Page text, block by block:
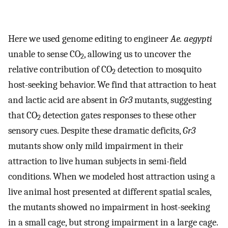
Here we used genome editing to engineerAe. aegypti
unable to sense CO2, allowing us to uncover the
relative contribution of CO2 detection to mosquito
host-seeking behavior. We find that attraction to heat
and lactic acid are absent inGr3mutants, suggesting
that CO2 detection gates responses to these other
sensory cues. Despite these dramatic deficits,Gr3
mutants show only mild impairment in their
attraction to live human subjects in semi-field
conditions. When we modeled host attraction using a
live animal host presented at different spatial scales,
the mutants showed no impairment in host-seeking
in a small cage, but strong impairment in a large cage.